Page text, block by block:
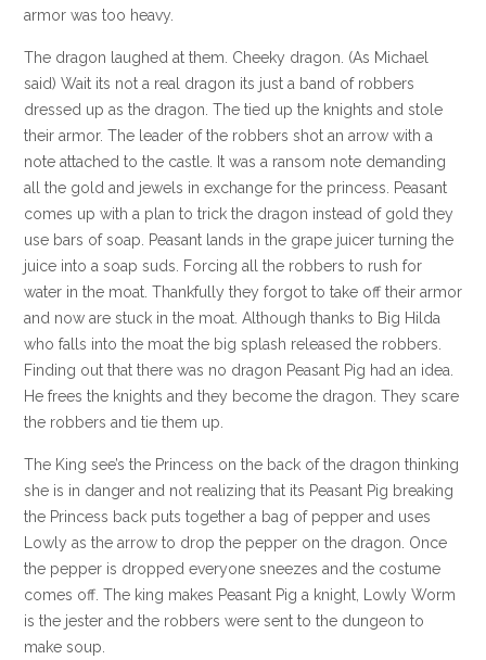
armor was too heavy.
The dragon laughed at them. Cheeky dragon. (As Michael
said) Wait its not a real dragon its just a band of robbers
dressed up as the dragon. The tied up the knights and stole
their armor. The leader of the robbers shot an arrow with a
note attached to the castle. It was a ransom note demanding
all the gold and jewels in exchange for the princess. Peasant
comes up with a plan to trick the dragon instead of gold they
use bars of soap. Peasant lands in the grape juicer turning the
juice into a soap suds. Forcing all the robbers to rush for
water in the moat. Thankfully they forgot to take off their armor
and now are stuck in the moat. Although thanks to Big Hilda
who falls into the moat the big splash released the robbers.
Finding out that there was no dragon Peasant Pig had an idea.
He frees the knights and they become the dragon. They scare
the robbers and tie them up.
The King see’s the Princess on the back of the dragon thinking
she is in danger and not realizing that its Peasant Pig breaking
the Princess back puts together a bag of pepper and uses
Lowly as the arrow to drop the pepper on the dragon. Once
the pepper is dropped everyone sneezes and the costume
comes off. The king makes Peasant Pig a knight, Lowly Worm
is the jester and the robbers were sent to the dungeon to
make soup.